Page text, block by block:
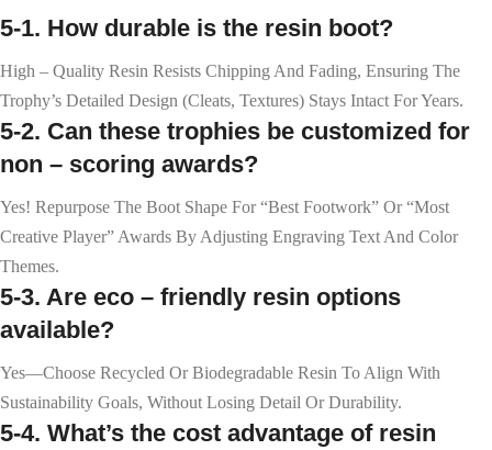
5-1. How durable is the resin boot?
High – Quality Resin Resists Chipping And Fading, Ensuring The
Trophy’s Detailed Design (cleats, Textures) Stays Intact For Years.
5-2. Can these trophies be customized for
non – scoring awards?
Yes! Repurpose The Boot Shape For “Best Footwork” Or “Most
Creative Player” Awards By Adjusting Engraving Text And Color
Themes.
5-3. Are eco – friendly resin options
available?
Yes—Choose Recycled Or Biodegradable Resin To Align With
Sustainability Goals, Without Losing Detail Or Durability.
5-4. What’s the cost advantage of resin